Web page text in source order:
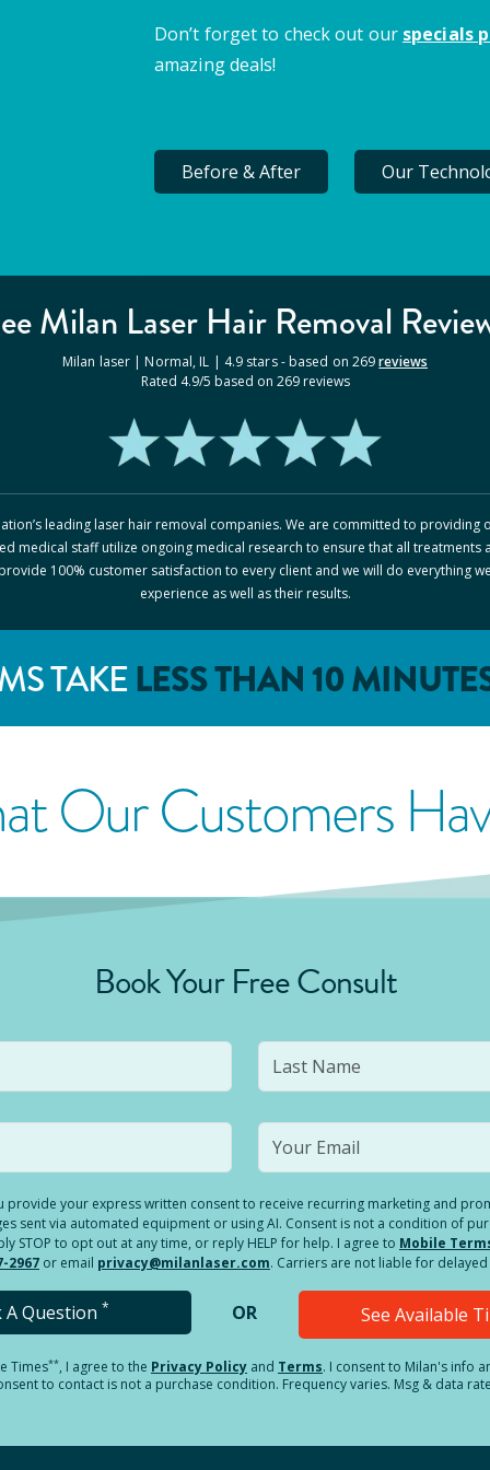
Don’t forget to check out our specials
amazing deals!
Before & After Our
Milan Laser Hair Removal
Milan laser |Normal,IL | 4.9 stars - based on 269reviews
Rated 4.9/5 based on 269reviews
leading laser hair removal companies. We are committed to
medical staff utilize ongoing medical research to ensure that all
100% customer satisfaction to every client and we will do everything
experience as well as their results.
TAKELESS THAN 10
Our Customers
Book Your Free Consult
provide your express written consent to receive recurring marketing and
sent via automated equipment or using AI. Consent is not a condition of
STOP to opt out at any time, or reply HELP for help. I agree to Mobile
2967 or email privacy@milanlaser.com. Carriers are not liable for
A Question * OR See Available
Times**, I agree to the Privacy Policy and Terms. I consent to Milan's info
to contact is not a purchase condition. Frequency varies. Msg & data